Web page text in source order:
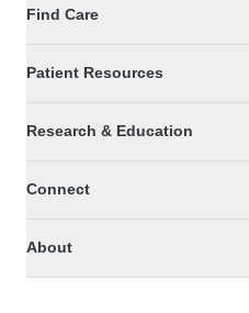
Find Care
Patient Resources
Research & Education
Connect
About